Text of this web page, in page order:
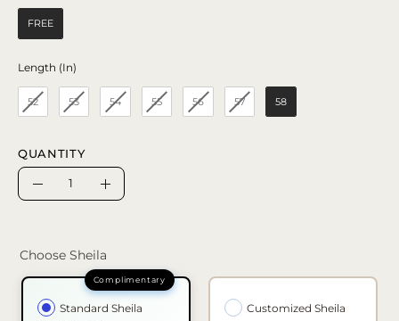
FREE
Length (In)
52 53 54 55 56 57 58
QUANTITY
Quantity
Increase
Choose Sheila
Standard Sheila Customized Sheila